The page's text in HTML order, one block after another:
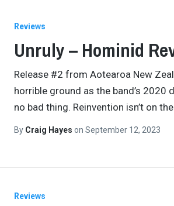
Reviews
Unruly – Hominid
Release #2 from Aotearoa New
horrible ground as the band’s 2020
no bad thing. Reinvention isn’t on
By Craig Hayes on September 12, 2023
Reviews